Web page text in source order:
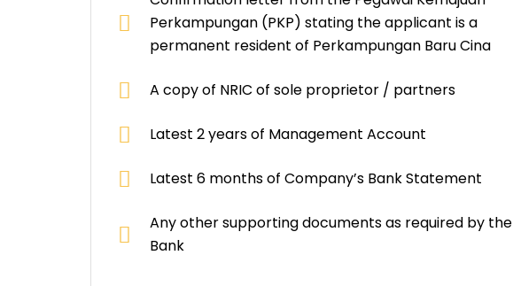
Perkampungan (PKP) stating the applicant is a
permanent resident of Perkampungan Baru Cina
A copy of NRIC of sole proprietor / partners
Latest 2 years of Management Account
Latest 6 months of Company’s Bank Statement
Any other supporting documents as required by the
Bank